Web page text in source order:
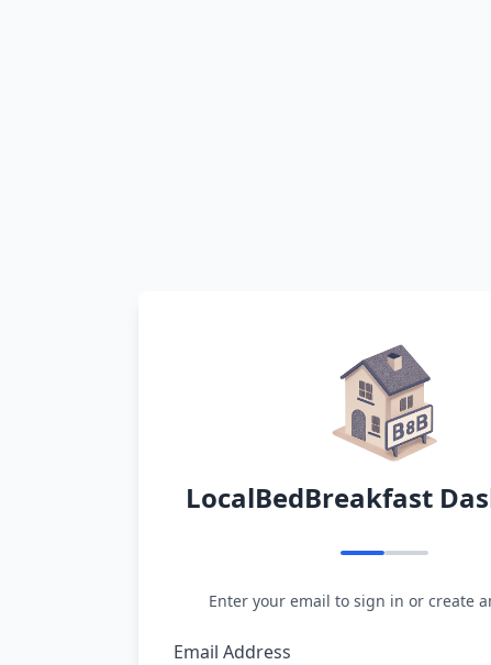
LocalBedBreakfast
Enter your email to sign in or create
Email Address